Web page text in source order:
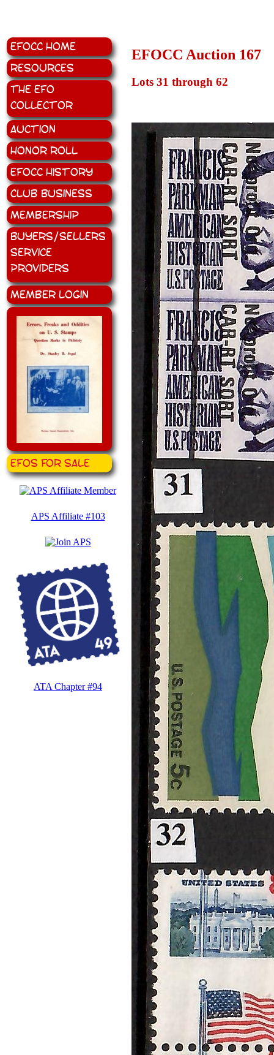
EFOCC Home
Resources
The EFO
Collector
Auction
Honor Roll
EFOCC History
Club Business
Membership
Buyers/Sellers
Service
Providers
Member Login
EFOS for Sale
APS Affiliate #103
ATA Chapter #94
EFOCC Auction 167
Lots 31 through 62